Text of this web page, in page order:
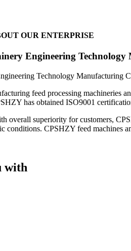
OUR ENTERPRISE
Engineering
Technology Manufacturing
feed processing machineries
has obtained ISO9001
overall superiority for customers,
conditions. CPSHZY feed machines
with